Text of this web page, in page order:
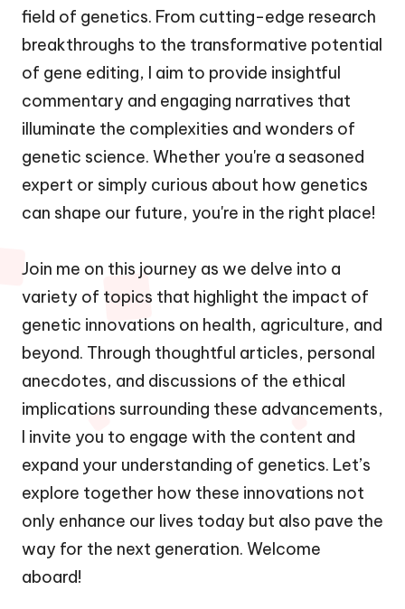
field of genetics. From cutting-edge research
breakthroughs to the transformative potential
of gene editing, I aim to provide insightful
commentary and engaging narratives that
illuminate the complexities and wonders of
genetic science. Whether you're a seasoned
expert or simply curious about how genetics
can shape our future, you're in the right place!
Join me on this journey as we delve into a
variety of topics that highlight the impact of
genetic innovations on health, agriculture, and
beyond. Through thoughtful articles, personal
anecdotes, and discussions of the ethical
implications surrounding these advancements,
I invite you to engage with the content and
expand your understanding of genetics. Let’s
explore together how these innovations not
only enhance our lives today but also pave the
way for the next generation. Welcome
aboard!